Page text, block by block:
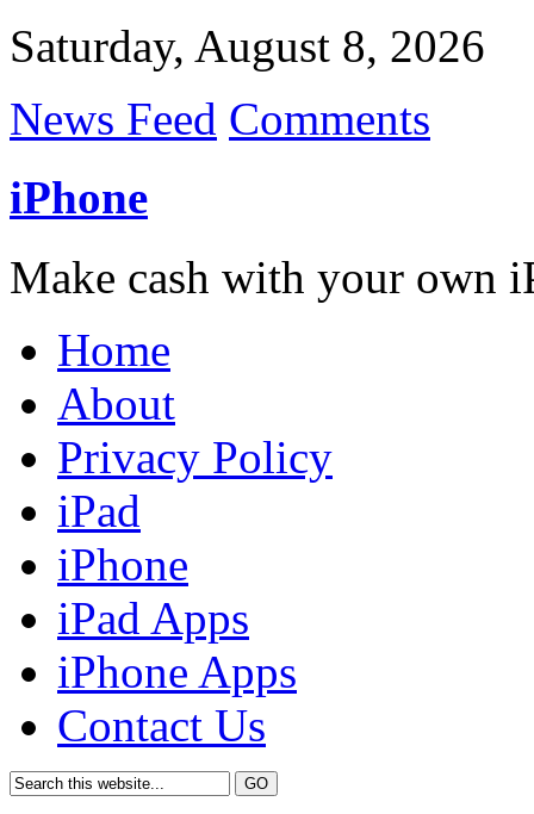
Saturday, August 8, 2026
News Feed Comments
iPhone
Make cash with your own
Home
About
Privacy Policy
iPad
iPhone
iPad Apps
iPhone Apps
Contact Us